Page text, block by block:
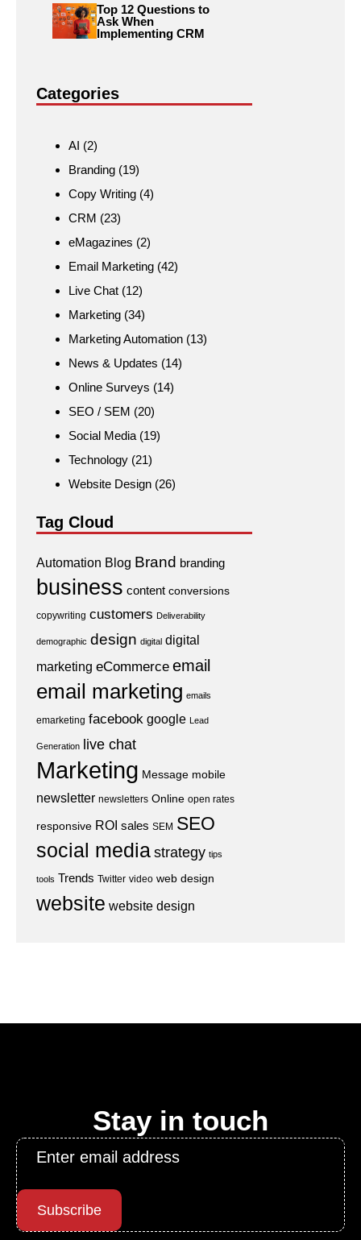
Top 12 Questions to
Ask When
Implementing CRM
Categories
AI (2)
Branding (19)
Copy Writing (4)
CRM (23)
eMagazines (2)
Email Marketing (42)
Live Chat (12)
Marketing (34)
Marketing Automation (13)
News & Updates (14)
Online Surveys (14)
SEO / SEM (20)
Social Media (19)
Technology (21)
Website Design (26)
Tag Cloud
Automation Blog Brand branding
business content conversions
copywriting customers Deliverability
demographic design digital digital
marketing eCommerce email
email marketing emails
emarketing facebook google Lead
Generation live chat
Marketing Message mobile
newsletter newsletters Online open rates
responsive ROI sales SEM SEO
social mediastrategy tips
tools Trends Twitter video web design
website website design
Stay in touch
Email
Subscribe